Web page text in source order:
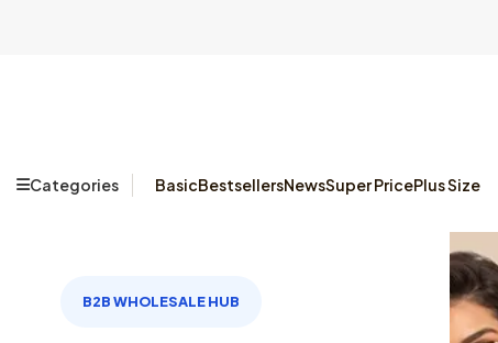
Categories BasicBestsellersNewsSuper PricePlus Size
B2B WHOLESALE HUB